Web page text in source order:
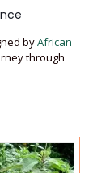
byAfrican
through